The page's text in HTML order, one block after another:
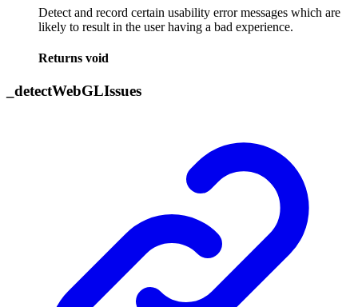
Detect and record certain usability error messages which are
likely to result in the user having a bad experience.
Returns void
detectWebGLIssues